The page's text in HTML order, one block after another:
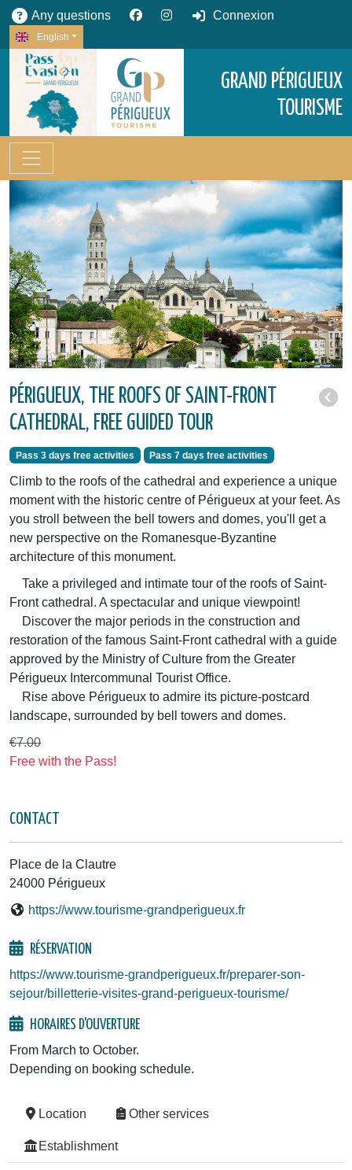
Any questions Connexion
English
GRAND PÉRIGUEUX
TOURISME
PÉRIGUEUX, THE ROOFS OF SAINT-FRONT
CATHEDRAL, FREE GUIDED TOUR
Pass 3 days free activities Pass 7 days free activities
Climb to the roofs of the cathedral and experience a unique
moment with the historic centre of Périgueux at your feet. As
you stroll between the bell towers and domes, you'll get a
new perspective on the Romanesque-Byzantine
architecture of this monument.
Take a privileged and intimate tour of the roofs of Saint-
Front cathedral. A spectacular and unique viewpoint!
Discover the major periods in the construction and
restoration of the famous Saint-Front cathedral with a guide
approved by the Ministry of Culture from the Greater
Périgueux Intercommunal Tourist Office.
Rise above Périgueux to admire its picture-postcard
landscape, surrounded by bell towers and domes.
€7.00
Free with the Pass!
CONTACT
Place de la Clautre
24000 Périgueux
https://www.tourisme-grandperigueux.fr
RÉSERVATION
https://www.tourisme-grandperigueux.fr/preparer-son-
sejour/billetterie-visites-grand-perigueux-tourisme/
HORAIRES D'OUVERTURE
From March to October.
Depending on booking schedule.
Location Other services
Establishment